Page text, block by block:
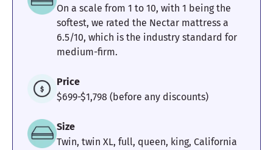
Motion
Isolation
Response
Customer
Experience
On a scale from 1 to 10, with 1 being the
softest, we rated the Nectar mattress a
6.5/10, which is the industry standard for
medium-firm.
Price
$699-$1,798 (before any discounts)
Size
Twin, twin XL, full, queen, king, California